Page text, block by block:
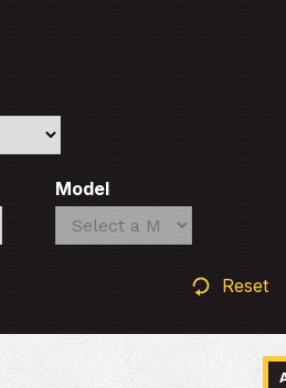
Model
Search
Reset